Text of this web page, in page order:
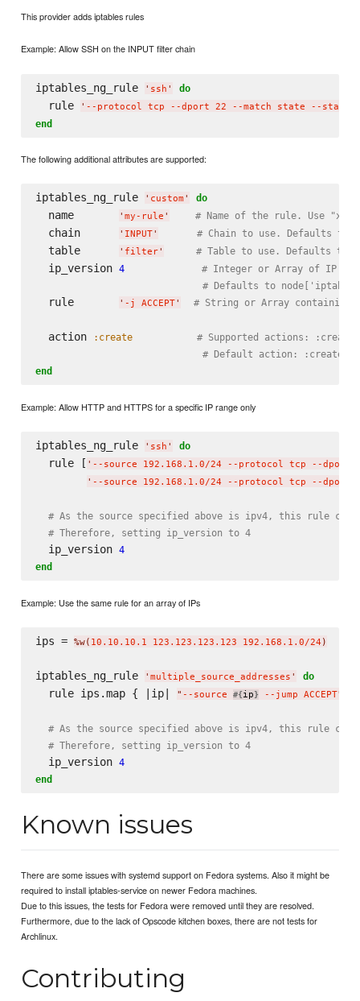
This provider adds iptables rules
Example: Allow SSH on the INPUT filter chain
iptables_ng_rule ' ssh ' do
  rule
' --protocol tcp --dport 22 --match state --state
end
The following additional attributes are supported:
iptables_ng_rule ' custom ' do
  name
' my-rule ' # Name of the rule. Use
  chain
' INPUT' # Chain to use. Defaults to
  table
' filter' # Table to use. Defaults
  ip_version
4
# Integer or Array of IP
# Defaults to
  rule
' -j ACCEPT' # String or Array containing
  action
:create
# Supported actions:
# Default action: :create
end
Example: Allow HTTP and HTTPS for a specific IP range only
iptables_ng_rule ' ssh ' do
  rule [
' --source 192.168.1.0/24 --protocol tcp --dport
' --source 192.168.1.0/24 --protocol tcp --dport
# As the source specified above is ipv4, this rule
# Therefore, setting ip_version to 4
  ip_version
4
end
Example: Use the same rule for an array of IPs
ips = %w( 10.10.10.1 123.123.123.123 192.168.1.0/24 )
iptables_ng_rule ' multiple_source_addresses ' do
  rule ips.map { |ip|
" --source #{ip} --jump ACCEPT"
# As the source specified above is ipv4, this rule
# Therefore, setting ip_version to 4
  ip_version
4
end
Known issues
There are some issues with systemd support on Fedora systems. Also it might be
required to install iptables-service on newer Fedora machines.
Due to this issues, the tests for Fedora were removed until they are resolved.
Furthermore, due to the lack of Opscode kitchen boxes, there are not tests for
Archlinux.
Contributing